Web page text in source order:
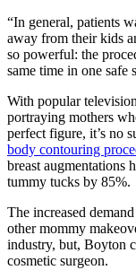
“In general, patients
away from their kids
so powerful: the
same time in one safe
With popular
portraying mothers
perfect figure, it’s no
body contouring
breast augmentations
tummy tucks by 85%.
The increased
other mommy
industry, but, Boyton
cosmetic surgeon.